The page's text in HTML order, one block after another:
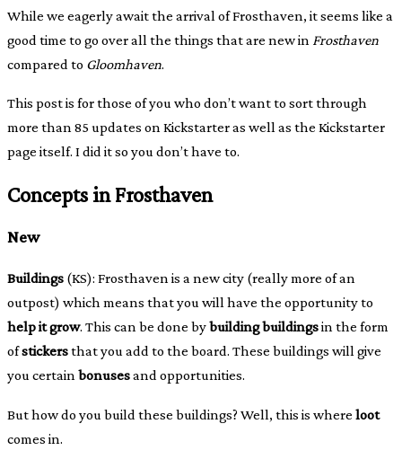
While we eagerly await the arrival of Frosthaven, it seems like a
good time to go over all the things that are new in Frosthaven
compared to Gloomhaven.
This post is for those of you who don’t want to sort through
more than 85 updates on Kickstarter as well as the Kickstarter
page itself. I did it so you don’t have to.
Concepts in Frosthaven
New
Buildings (KS): Frosthaven is a new city (really more of an
outpost) which means that you will have the opportunity to
help it grow. This can be done bybuilding buildingsin the form
ofstickersthat you add to the board. These buildings will give
you certain bonusesand opportunities.
But how do you build these buildings? Well, this is where loot
comes in.